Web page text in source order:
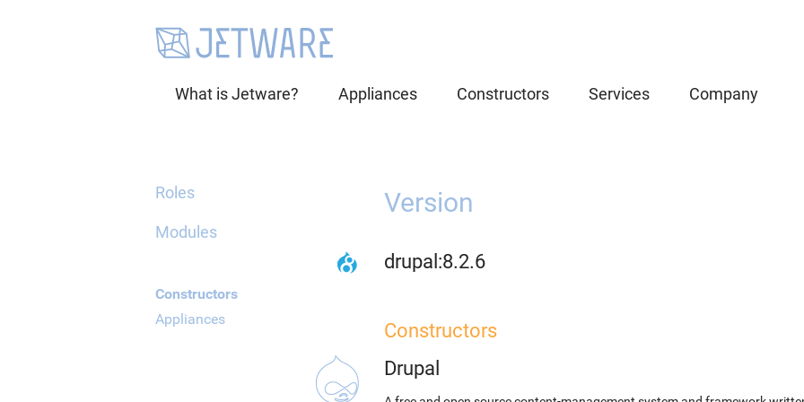
What is Jetware? Appliances Constructors Services Company
Roles
Modules
Constructors
Appliances
Version
drupal:8.2.6
Constructors
Drupal